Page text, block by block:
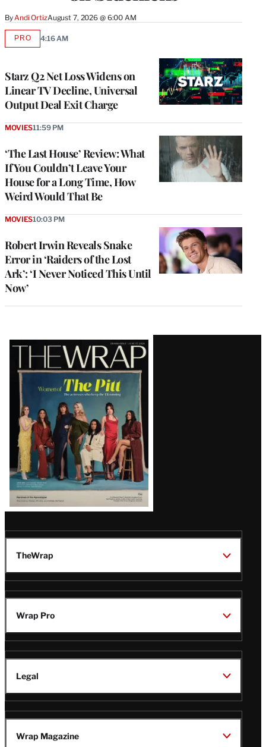
By Andi OrtizAugust 7, 2026 @ 6:00 AM
Starz Q2 Net Loss Widens on
Linear TV Decline, Universal
Output Deal Exit Charge
PROAVAILABLE
4:16 AM
‘The Last House’ Review: What
If You Couldn’t Leave Your
House for a Long Time, How
Weird Would That Be
MOVIES11:59 PM
Robert Irwin Reveals Snake
Error in ‘Raiders of the Lost
Ark’: ‘I Never Noticed This Until
Now’
MOVIES10:03 PM
Latest
Magazine
Issue
TheWrap
Wrap Pro
Legal
Wrap Magazine